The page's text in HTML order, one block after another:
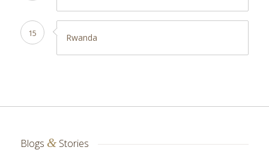
15 Rwanda
Blogs &Stories